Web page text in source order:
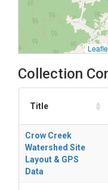
Collection
Title
Crow Creek
Watershed Site
Layout & GPS
Data